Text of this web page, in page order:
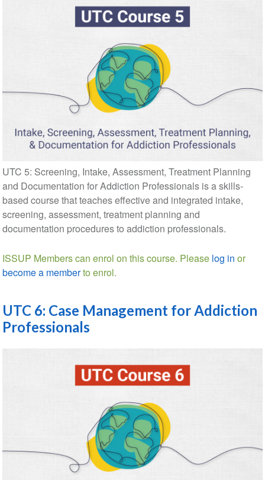
UTC 5: Screening, Intake, Assessment, Treatment Planning
and Documentation for Addiction Professionals is a skills-
based course that teaches effective and integrated intake,
screening, assessment, treatment planning and
documentation procedures to addiction professionals.
ISSUP Members can enrol on this course. Please log in or
become a memberto enrol.
UTC 6: Case Management for Addiction
Professionals